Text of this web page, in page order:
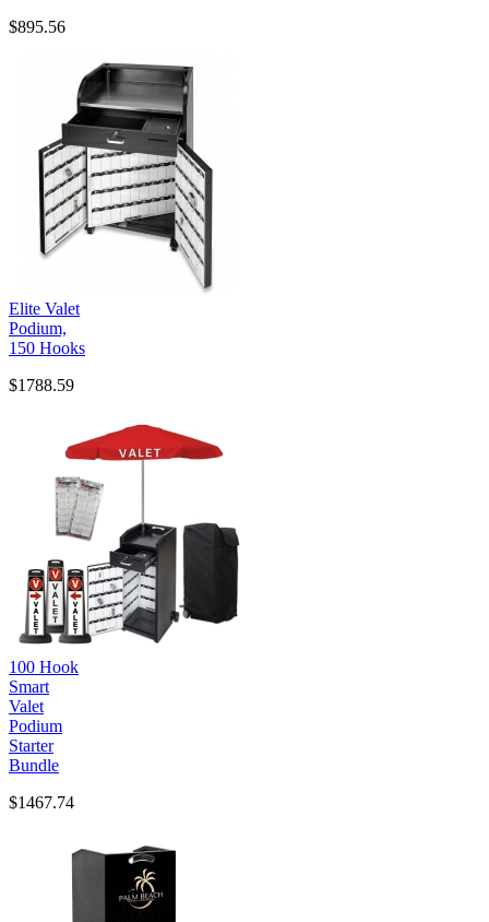
$895.56
Elite Valet
Podium,
150 Hooks
$1788.59
100 Hook
Smart
Valet
Podium
Starter
Bundle
$1467.74